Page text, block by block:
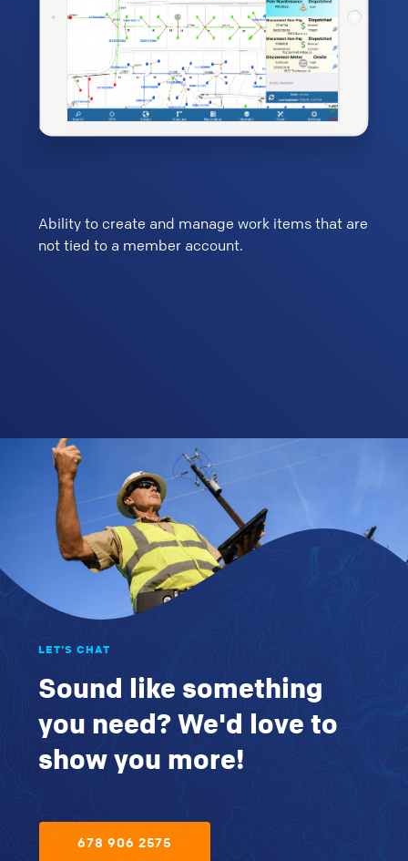
Ability to create and manage work items that are
not tied to a member account.
LET'S CHAT
Sound like something
you need? We'd love to
show you more!
678 906 2575